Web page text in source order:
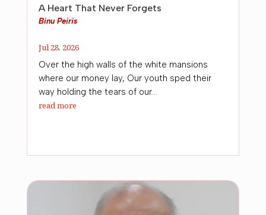
A Heart That Never Forgets
Binu Peiris
Jul 28, 2026
Over the high walls of the white mansions
where our money lay, Our youth sped their
way holding the tears of our...
read more